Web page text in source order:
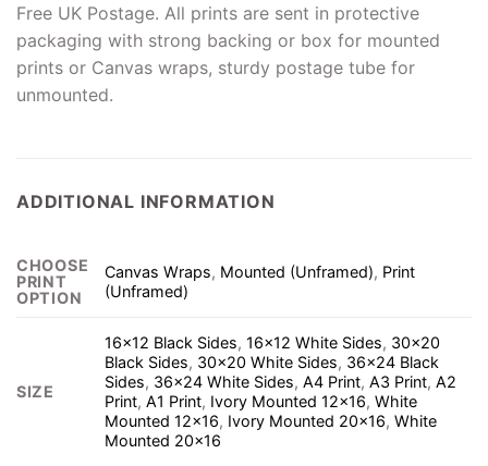
Free UK Postage. All prints are sent in protective
packaging with strong backing or box for mounted
prints or Canvas wraps, sturdy postage tube for
unmounted.
ADDITIONAL INFORMATION
CHOOSE
PRINT
OPTION
Canvas Wraps, Mounted (Unframed), Print
(Unframed)
SIZE
16×12 Black Sides,16×12 White Sides, 30×20
Black Sides, 30×20 White Sides, 36×24 Black
Sides, 36×24 White Sides,A4 Print,A3 Print,A2
Print,A1 Print, Ivory Mounted 12×16,White
Mounted 12×16, Ivory Mounted 20×16,White
Mounted 20×16